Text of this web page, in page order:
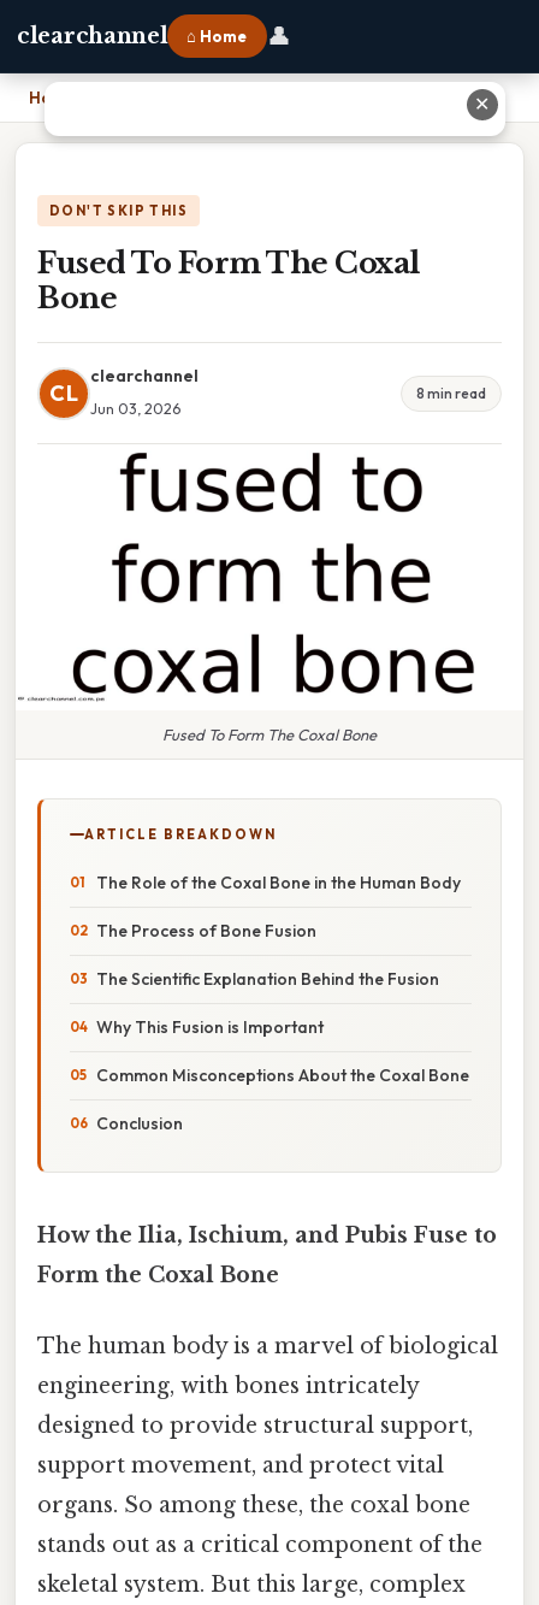
clearchannel ⌂ Home 👤
Home
DON'T SKIP THIS
Fused To Form The Coxal
Bone
CL
clearchannel
Jun 03, 2026
8 min read
Fused To Form The Coxal Bone
ARTICLE BREAKDOWN
The Role of the Coxal Bone in the Human Body
The Process of Bone Fusion
The Scientific Explanation Behind the Fusion
Why This Fusion is Important
Common Misconceptions About the Coxal Bone
Conclusion
How the Ilia, Ischium, and Pubis Fuse to
Form the Coxal Bone
The human body is a marvel of biological
engineering, with bones intricately
designed to provide structural support,
support movement, and protect vital
organs. So among these, the coxal bone
stands out as a critical component of the
skeletal system. But this large, complex
✕